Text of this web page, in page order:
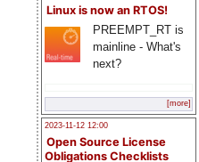
Linux is now an RTOS!
PREEMPT_RT is
mainline - What's
next?
[more]
2023-11-12 12:00
Open Source License
Obligations Checklists